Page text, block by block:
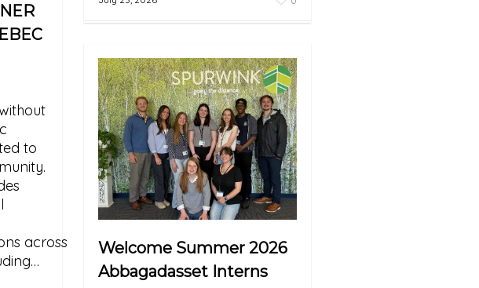
to
across
Welcome Summer 2026
Abbagadasset Interns